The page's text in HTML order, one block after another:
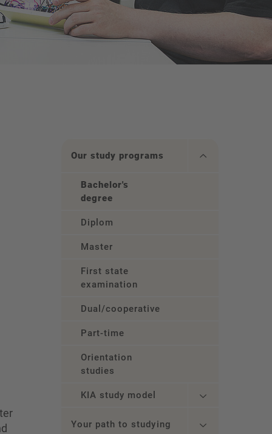
Our study programs
Bachelor's
degree
Diplom
Master
First state
examination
Dual/cooperative
Part-time
Orientation
studies
KIA study model
Your path to studying